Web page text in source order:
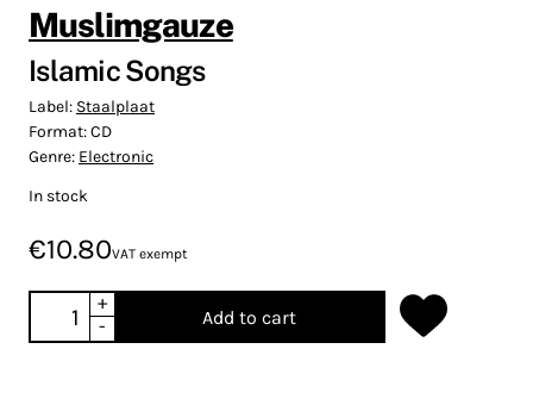
Muslimgauze
Islamic Songs
Label: Staalplaat
Format:CD
Genre: Electronic
In stock
€10.80VAT exempt
+
-
Add to cart